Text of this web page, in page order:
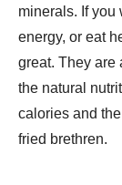
minerals. If you
energy, or eat
great. They are
the natural
calories and
fried brethren.